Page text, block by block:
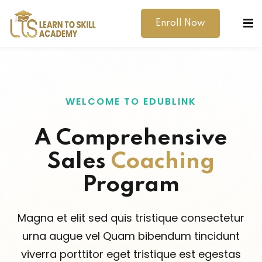
Enroll Now
Support
Exams
Test
WELCOME TO EDUBLINK
A Comprehensive
Sales Coaching
Program
Magna et elit sed quis tristique consectetur
urna augue vel Quam bibendum tincidunt
viverra porttitor eget tristique est egestas